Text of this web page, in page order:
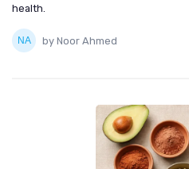
health.
by Noor Ahmed